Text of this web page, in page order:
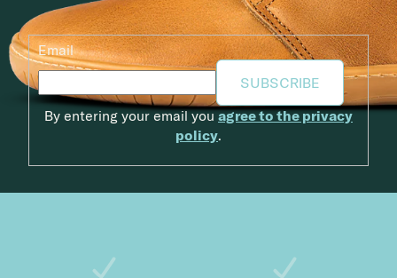
Email
SUBSCRIBE
By entering your email youagree to the privacy
policy.